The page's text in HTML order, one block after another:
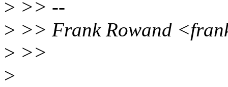
> >> --
> >> Frank Rowand
> >>
>